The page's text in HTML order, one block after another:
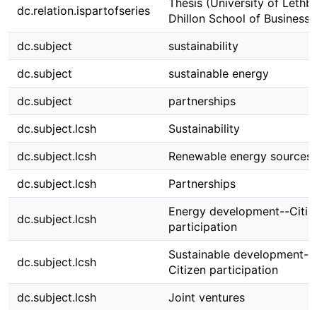
dc.relation.ispartofseries
Thesis (University of
Dhillon School of Business)
dc.subject
sustainability
dc.subject
sustainable energy
dc.subject
partnerships
dc.subject.lcsh
Sustainability
dc.subject.lcsh
Renewable energy sources
dc.subject.lcsh
Partnerships
dc.subject.lcsh
Energy development--
participation
dc.subject.lcsh
Sustainable development--
Citizen participation
dc.subject.lcsh
Joint ventures